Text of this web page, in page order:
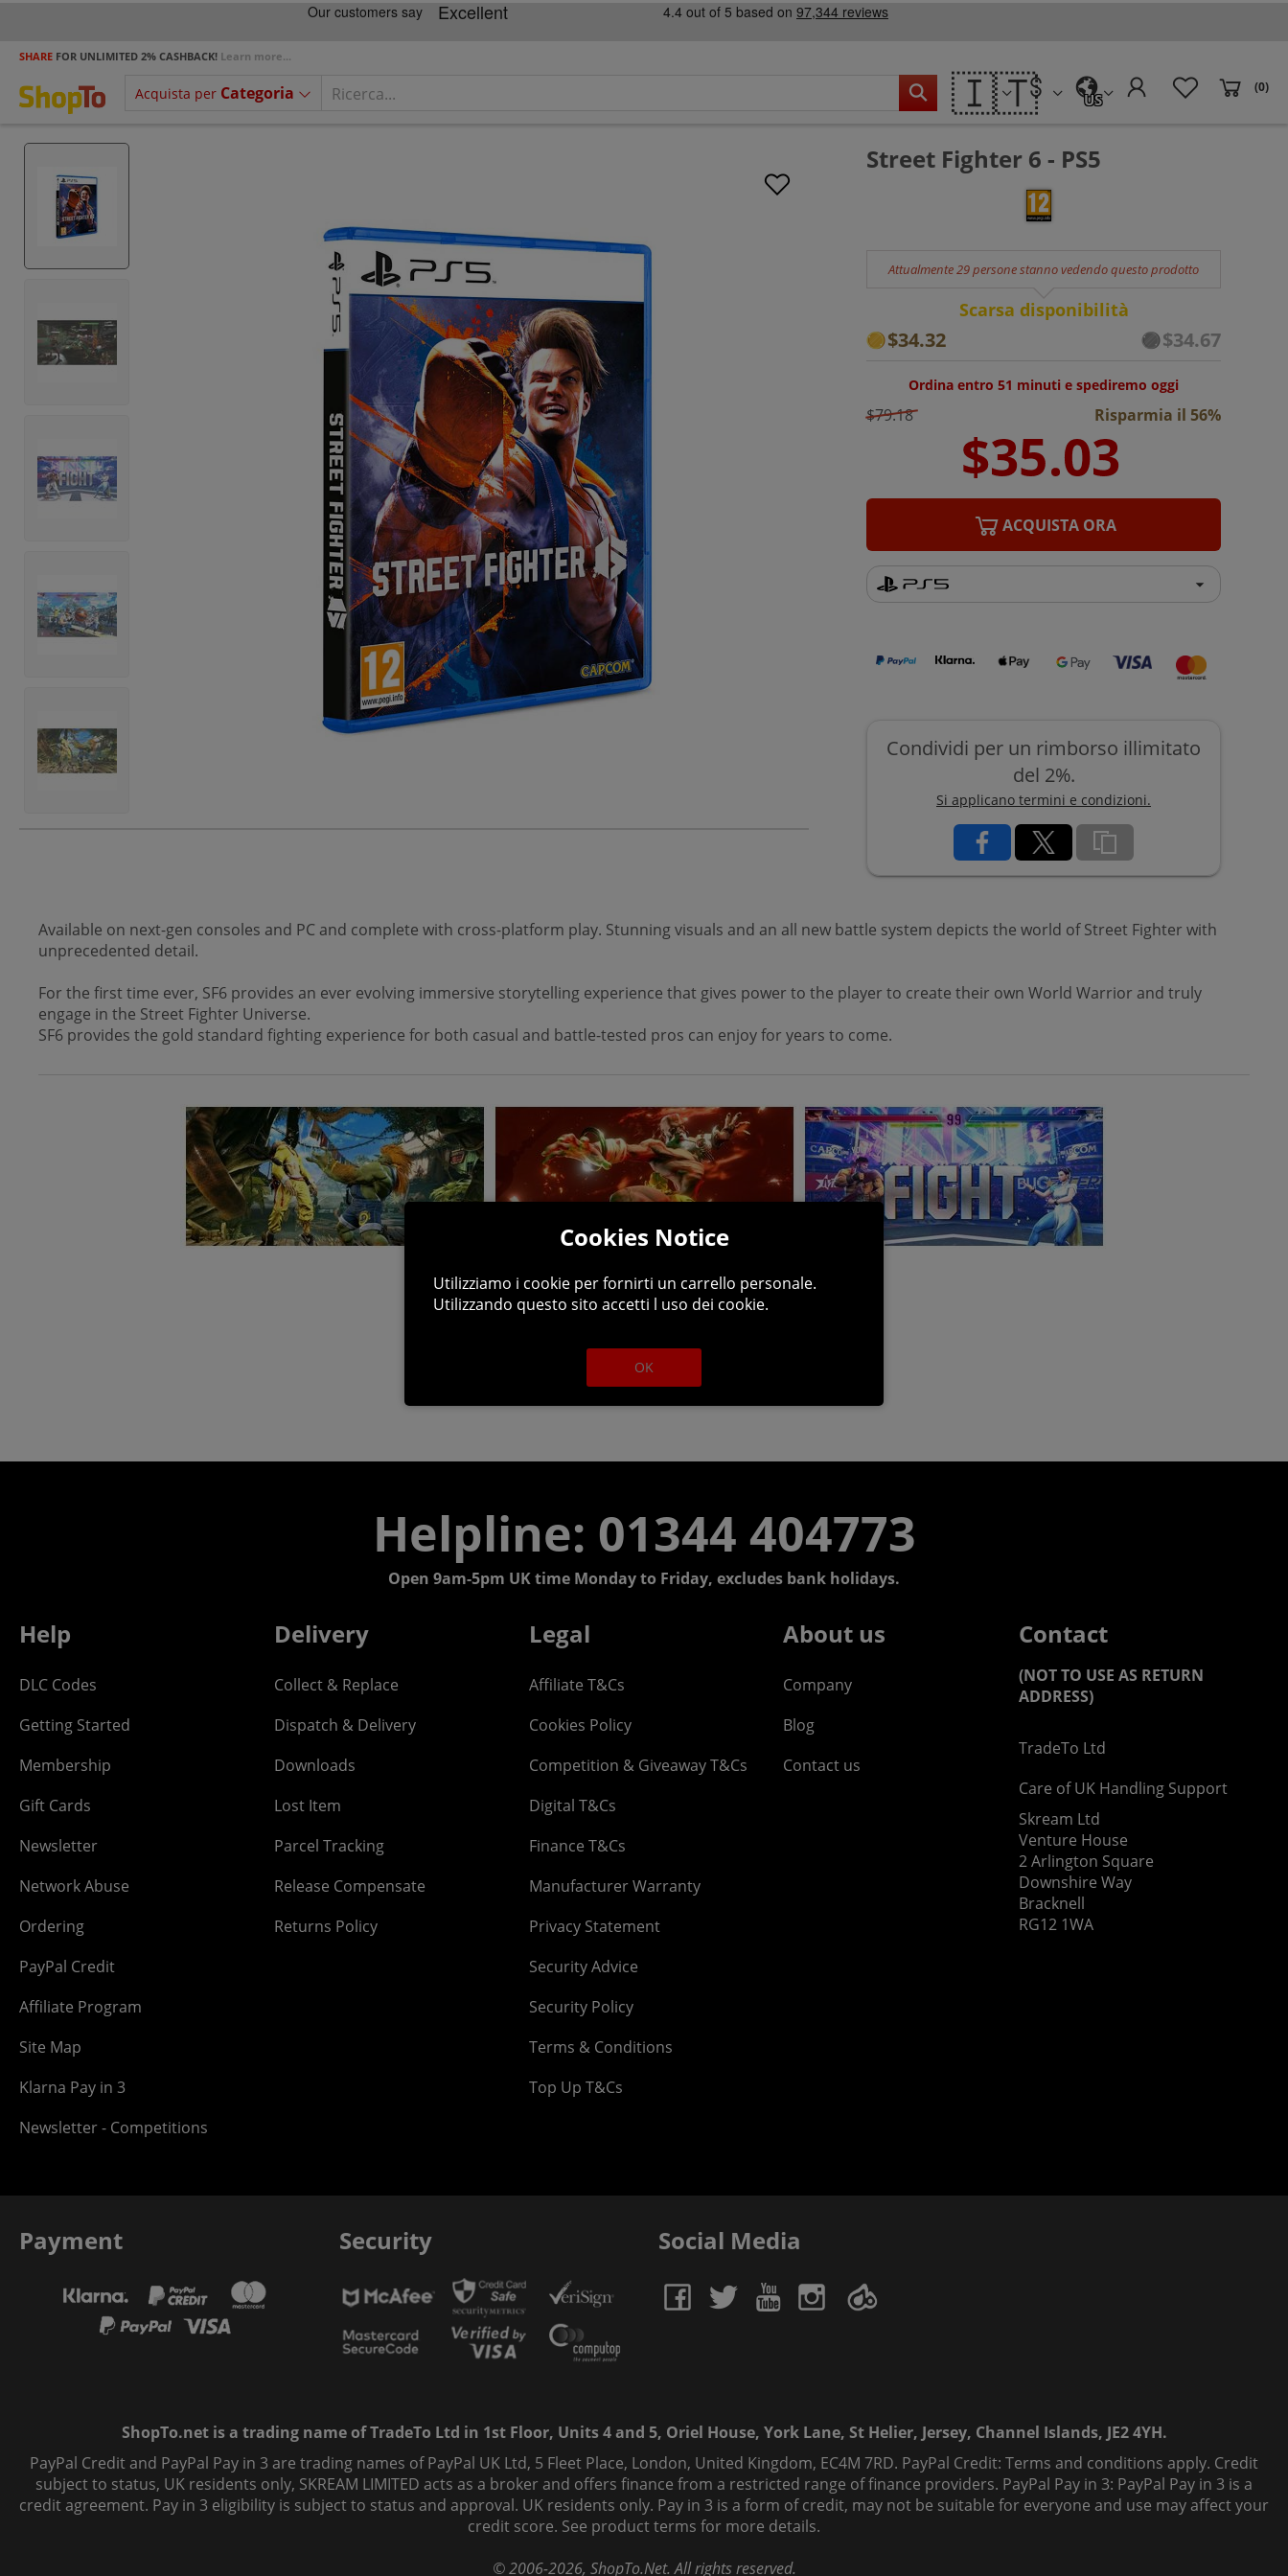
SHARE FOR UNLIMITED 2% CASHBACK! Learn more...
Acquista per Categoria 🇮🇹 US
(0)
Street Fighter 6 - PS5
Attualmente 29 persone stanno vedendo questo prodotto
Scarsa disponibilità
$34.32 $34.67
Ordina entro 51 minuti e spediremo oggi
$79.18 Risparmia il 56%
ACQUISTA ORA
Condividi per un rimborso illimitato
del 2%.
Si applicano termini e condizioni.
Available on next-gen consoles and PC and complete with cross-platform play. Stunning visuals and an all new battle system depicts the world of Street Fighter with
unprecedented detail.
For the first time ever, SF6 provides an ever evolving immersive storytelling experience that gives power to the player to create their own World Warrior and truly
engage in the Street Fighter Universe.
SF6 provides the gold standard fighting experience for both casual and battle-tested pros can enjoy for years to come.
Helpline: 01344 404773
Open 9am-5pm UK time Monday to Friday, excludes bank holidays.
Help
DLC Codes
Getting Started
Membership
Gift Cards
Newsletter
Network Abuse
Ordering
PayPal Credit
Affiliate Program
Site Map
Klarna Pay in 3
Newsletter - Competitions
Delivery
Collect & Replace
Dispatch & Delivery
Downloads
Lost Item
Parcel Tracking
Release Compensate
Returns Policy
Legal
Affiliate T&Cs
Cookies Policy
Competition & Giveaway T&Cs
Digital T&Cs
Finance T&Cs
Manufacturer Warranty
Privacy Statement
Security Advice
Security Policy
Terms & Conditions
Top Up T&Cs
About us
Company
Blog
Contact us
Contact
(NOT TO USE AS RETURN
ADDRESS)
TradeTo Ltd
Care of UK Handling Support
Skream Ltd
Venture House
2 Arlington Square
Downshire Way
Bracknell
RG12 1WA
Payment Security Social Media
ShopTo.net is a trading name of TradeTo Ltd in 1st Floor, Units 4 and 5, Oriel House, York Lane, St Helier, Jersey, Channel Islands, JE2 4YH.
PayPal Credit and PayPal Pay in 3 are trading names of PayPal UK Ltd, 5 Fleet Place, London, United Kingdom, EC4M 7RD. PayPal Credit: Terms and conditions apply. Credit
subject to status, UK residents only, SKREAM LIMITED acts as a broker and offers finance from a restricted range of finance providers. PayPal Pay in 3: PayPal Pay in 3 is a
credit agreement. Pay in 3 eligibility is subject to status and approval. UK residents only. Pay in 3 is a form of credit, may not be suitable for everyone and use may affect your
credit score. See product terms for more details.
© 2006-2026, ShopTo.Net. All rights reserved.
Cookies Notice
Utilizziamo i cookie per fornirti un carrello personale.
Utilizzando questo sito accetti l uso dei cookie.
OK